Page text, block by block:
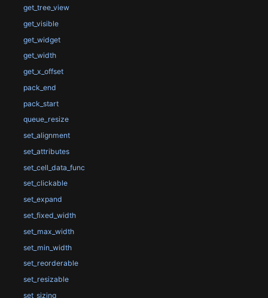
get_tree_view
get_visible
get_widget
get_width
get_x_offset
pack_end
pack_start
queue_resize
set_alignment
set_attributes
set_cell_data_func
set_clickable
set_expand
set_fixed_width
set_max_width
set_min_width
set_reorderable
set_resizable
set_sizing